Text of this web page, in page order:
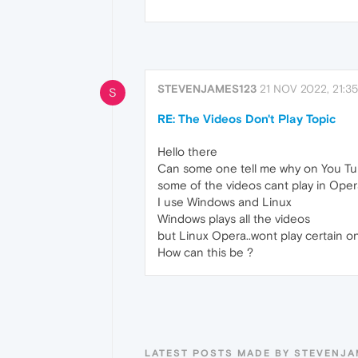
S STEVENJAMES123 21 NOV 2022, 21:35
RE: The Videos Don't Play Topic
Hello there
Can some one tell me why on You
some of the videos cant play in
I use Windows and Linux
Windows plays all the videos
but Linux Opera..wont play certain
How can this be ?
LATEST POSTS MADE BY